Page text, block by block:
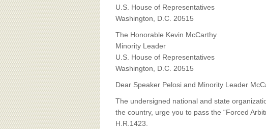
BOARD OF ADVISORS
U.S. House of Representatives
Washington, D.C. 20515
The Honorable Kevin McCarthy
Minority Leader
U.S. House of Representatives
Washington, D.C. 20515
Dear Speaker Pelosi and Minority Leader
The undersigned national and state
the country, urge you to pass the “Forced
H.R.1423.